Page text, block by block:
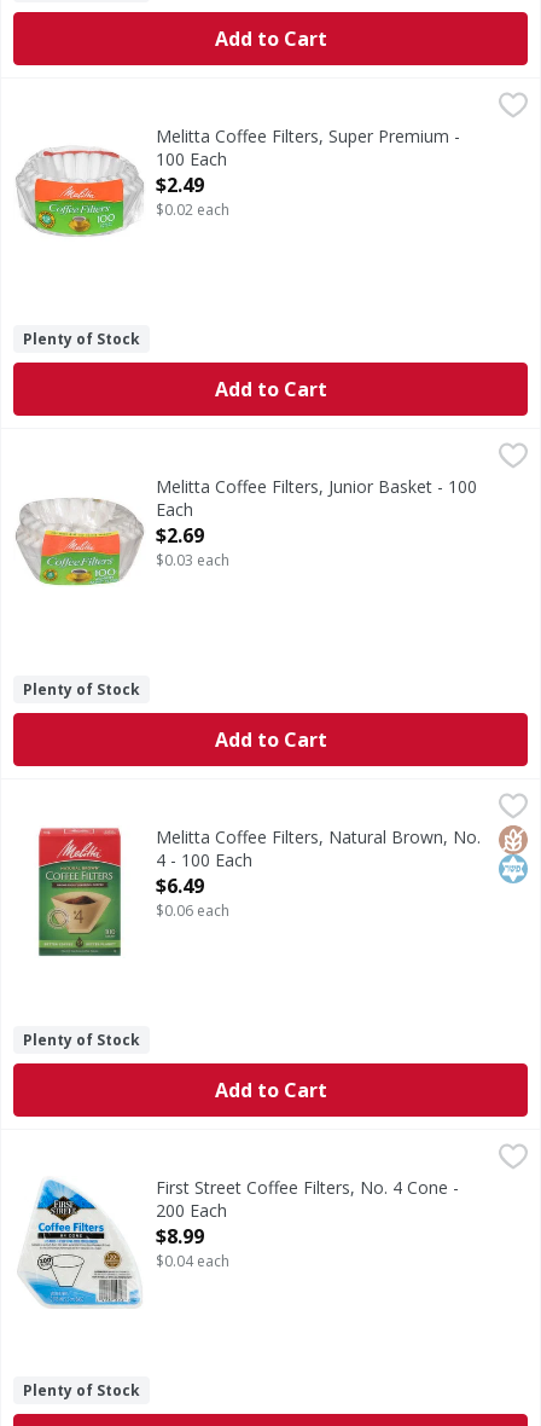
Add to Cart
$2.49
Coffee Filters, Super PremiumMelitta Coffee Filters, Super Premium -
100 Each
Open Product Description
$2.49
$0.02 each
Plenty of Stock
Add to Cart
Coffee Filters, Junior BasketMelitta Coffee Filters, Junior Basket - 100
Each
Open Product Description
$2.69
$0.03 each
Plenty of Stock
Add to Cart
Melitta Coffee Filters, Natural Brown, No. 4 - 100 Each,
Coffee Filters, Natural Brown, No. 4
Melitta Coffee Filters, Natural Brown, No.
4 - 100 Each
Open Product Description
$6.49
$0.06 each
Plenty of Stock
Add to Cart
$8.99
2-1/6 in (5.2 cm) base. Fits most 8-12 cup cone-style
First Street Coffee Filters, No. 4 Cone -
200 Each
Open Product Description
$8.99
$0.04 each
Plenty of Stock